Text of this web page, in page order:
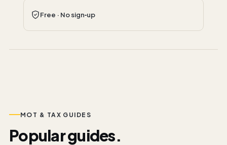
Free · No sign‑up
MOT & TAX GUIDES
Popular guides.